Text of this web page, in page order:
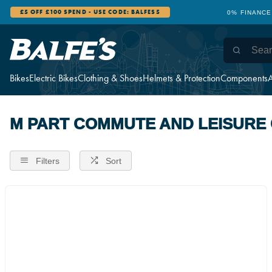
BikesElectric BikesClothing & ShoesHelmets & ProtectionComponents
£5 OFF £100 SPEND - USE CODE: BALFES5 0%
M PART COMMUTE AND LEISURE
Filters Sort